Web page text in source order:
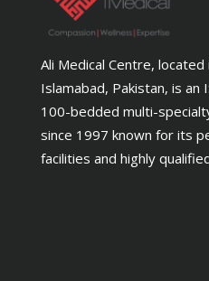
Ali Medical Centre,
Islamabad, Pakistan, is
100-bedded multi-
since 1997 known for its
facilities and highly